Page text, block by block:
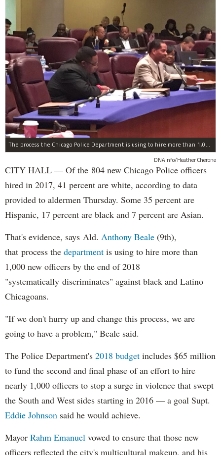
The process the Chicago Police Department is using to hire more than 1,000 new officer by the end of 2018 "systematically" discriminates against Black and Latino Chicagoans, Ald. Anthony Beale (9th) said Thursday.
DNAinfo/Heather Cherone
CITY HALL — Of the 804 new Chicago Police officers
hired in 2017, 41 percent are white, according to data
provided to aldermen Thursday. Some 35 percent are
Hispanic, 17 percent are black and 7 percent are Asian.
That's evidence, says Ald. Anthony Beale (9th),
that process the department is using to hire more than
1,000 new officers by the end of 2018
"systematically discriminates" against black and Latino
Chicagoans.
"If we don't hurry up and change this process, we are
going to have a problem," Beale said.
The Police Department's 2018 budget includes $65 million
to fund the second and final phase of an effort to hire
nearly 1,000 officers to stop a surge in violence that swept
the South and West sides starting in 2016 — a goal Supt.
Eddie Johnson said he would achieve.
Mayor Rahm Emanuel vowed to ensure that those new
officers reflected the city's multicultural makeup, and his